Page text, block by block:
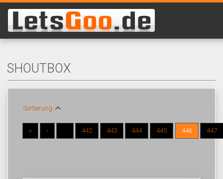
SHOUTBOX
Sortierung:
« ‹ ... 442 443 444 445 446 447